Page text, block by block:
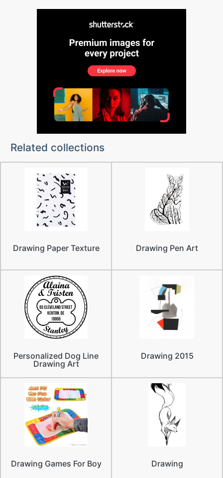
Related collections
Drawing Paper Texture Drawing Pen Art
Personalized Dog Line
Drawing Art
Drawing 2015
Drawing Games For Boy Drawing